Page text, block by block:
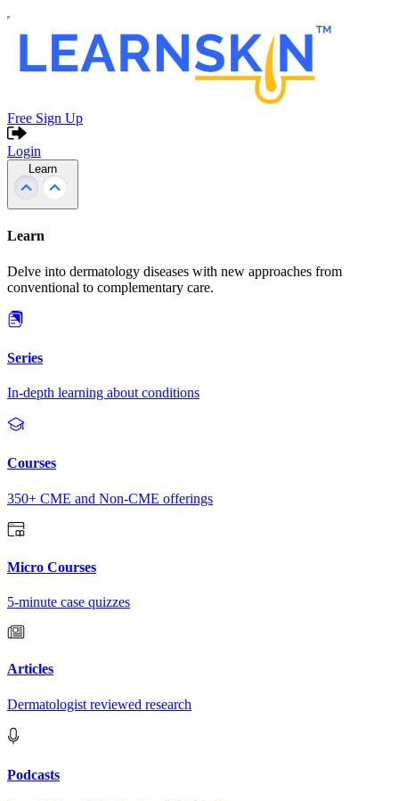
Free Sign Up
Login
Learn
Learn
Delve into dermatology diseases with new approaches from
conventional to complementary care.
Series
In-depth learning about conditions
Courses
350+ CME and Non-CME offerings
Micro Courses
5-minute case quizzes
Articles
Dermatologist reviewed research
Podcasts